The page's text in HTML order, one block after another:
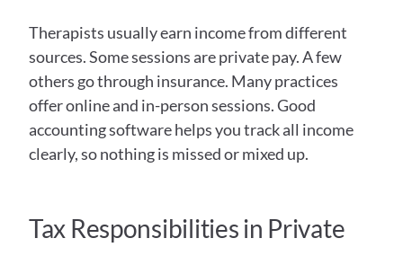
Therapists usually earn income from different
sources. Some sessions are private pay. A few
others go through insurance. Many practices
offer online and in-person sessions. Good
accounting software helps you track all income
clearly, so nothing is missed or mixed up.
Tax Responsibilities in Private